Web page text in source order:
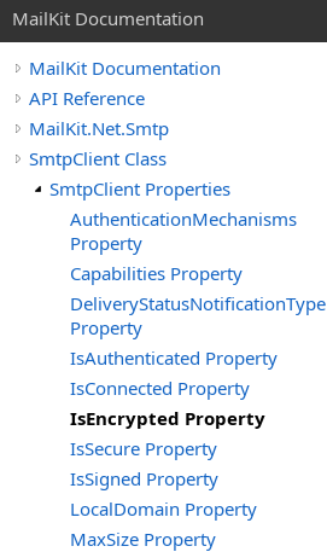
MailKit Documentation
MailKit Documentation
API Reference
MailKit.Net.Smtp
SmtpClient Class
SmtpClient Properties
AuthenticationMechanisms
Property
Capabilities Property
DeliveryStatusNotificationType
Property
IsAuthenticated Property
IsConnected Property
IsEncrypted Property
IsSecure Property
IsSigned Property
LocalDomain Property
MaxSize Property